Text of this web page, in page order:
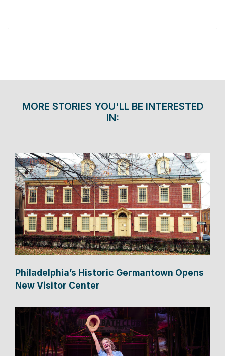
MORE STORIES YOU'LL BE INTERESTED
IN:
Philadelphia’s Historic Germantown Opens
New Visitor Center